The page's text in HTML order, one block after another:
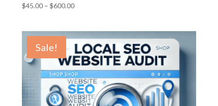
$45.00 – $600.00Price
through
$600.00
Sale!